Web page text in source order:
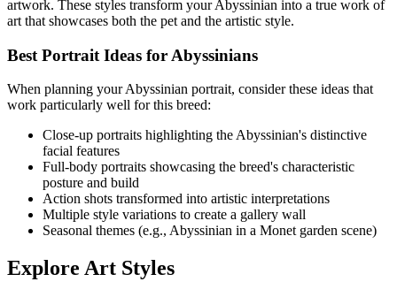
artwork. These styles transform yourAbyssinian into a true work of
art that showcases both the pet and the artistic style.
Best Portrait Ideas for Abyssinians
When planning yourAbyssinian portrait, consider these ideas that
work particularly well for this breed:
Close-up portraits highlighting the Abyssinian's distinctive
facial features
Full-body portraits showcasing the breed's characteristic
posture and build
Action shots transformed into artistic interpretations
Multiple style variations to create a gallery wall
Seasonal themes (e.g., Abyssinian in a Monet garden scene)
Explore Art Styles